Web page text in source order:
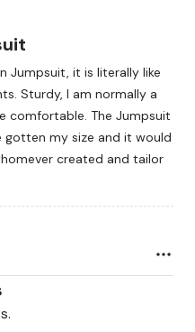
Sturdy, I am normally a
comfortable. The Jumpsuit
my size and it would
created and tailor